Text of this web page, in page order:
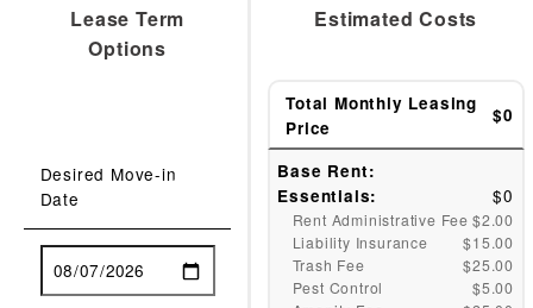
Lease Term
Options
Desired Move-in
Date
Estimated Costs
Total Monthly Leasing
Price
$0
Base Rent:
Essentials:
$0
Rent Administrative Fee $2.00
Liability Insurance
$15.00
Trash Fee
$25.00
Pest Control
$5.00